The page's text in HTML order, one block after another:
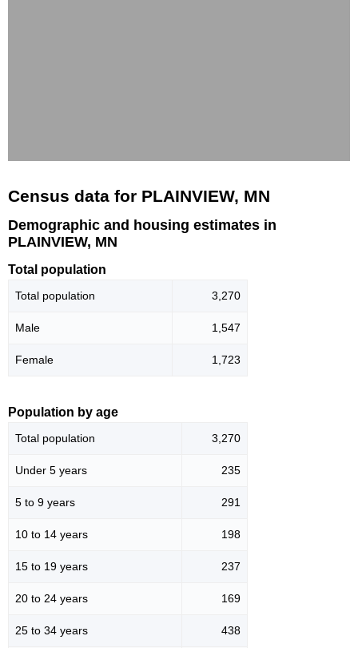
Census data for PLAINVIEW, MN
Demographic and housing estimates in
PLAINVIEW, MN
Total population
Total population 3,270
Male 1,547
Female 1,723
Population by age
Total population 3,270
Under 5 years 235
5 to 9 years 291
10 to 14 years 198
15 to 19 years 237
20 to 24 years 169
25 to 34 years 438